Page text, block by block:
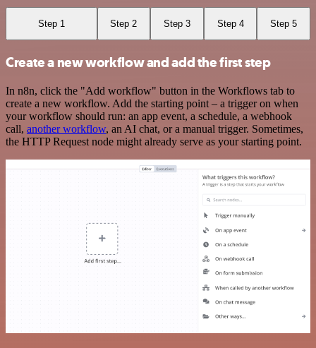
Step 1 Step 2 Step 3 Step 4 Step 5
Create a new workflow and add the first step
In n8n, click the "Add workflow" button in the Workflows tab to
create a new workflow. Add the starting point – a trigger on when
your workflow should run: an app event, a schedule, a webhook
call, another workflow, an AI chat, or a manual trigger. Sometimes,
the HTTP Request node might already serve as your starting point.